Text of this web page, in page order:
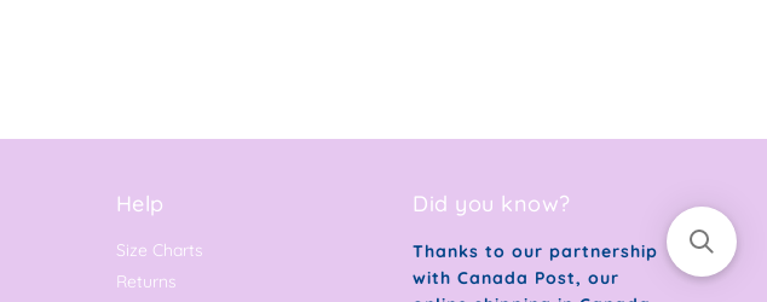
Help
Size Charts
Returns
Did you know?
Thanks to our partnership
with Canada Post, our